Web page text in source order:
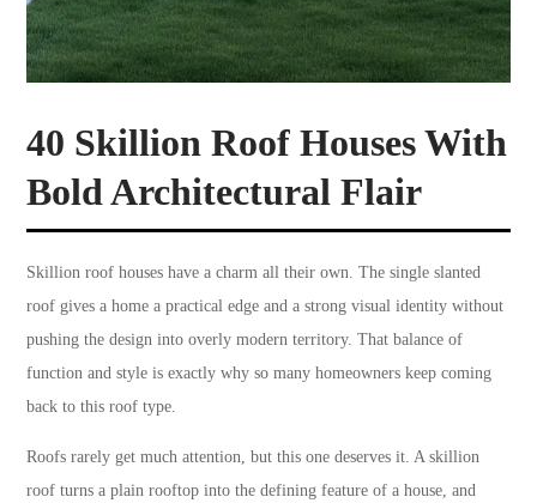
40 Skillion Roof Houses With
Bold Architectural Flair
Skillion roof houses have a charm all their own. The single slanted
roof gives a home a practical edge and a strong visual identity without
pushing the design into overly modern territory. That balance of
function and style is exactly why so many homeowners keep coming
back to this roof type.
Roofs rarely get much attention, but this one deserves it. A skillion
roof turns a plain rooftop into the defining feature of a house, and